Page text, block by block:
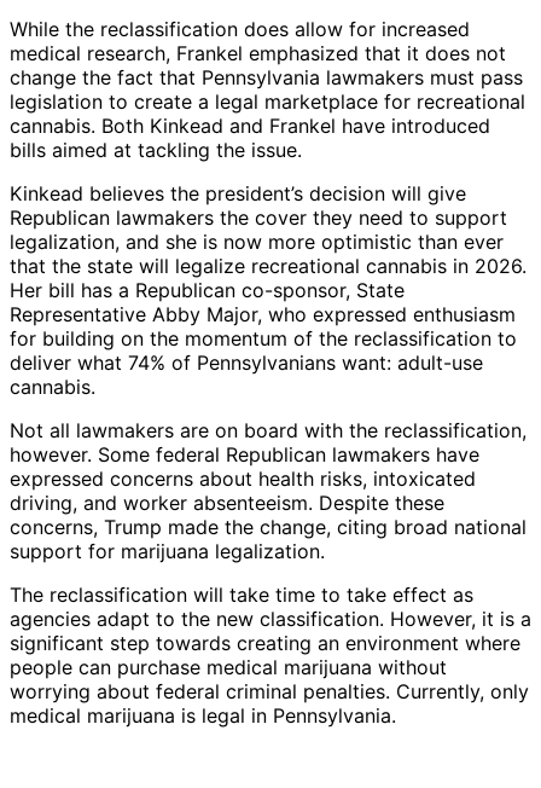
While the reclassification does allow for increased
medical research, Frankel emphasized that it does not
change the fact that Pennsylvania lawmakers must pass
legislation to create a legal marketplace for recreational
cannabis. Both Kinkead and Frankel have introduced
bills aimed at tackling the issue.
Kinkead believes the president’s decision will give
Republican lawmakers the cover they need to support
legalization, and she is now more optimistic than ever
that the state will legalize recreational cannabis in 2026.
Her bill has a Republican co-sponsor, State
Representative Abby Major, who expressed enthusiasm
for building on the momentum of the reclassification to
deliver what 74% of Pennsylvanians want: adult-use
cannabis.
Not all lawmakers are on board with the reclassification,
however. Some federal Republican lawmakers have
expressed concerns about health risks, intoxicated
driving, and worker absenteeism. Despite these
concerns, Trump made the change, citing broad national
support for marijuana legalization.
The reclassification will take time to take effect as
agencies adapt to the new classification. However, it is a
significant step towards creating an environment where
people can purchase medical marijuana without
worrying about federal criminal penalties. Currently, only
medical marijuana is legal in Pennsylvania.